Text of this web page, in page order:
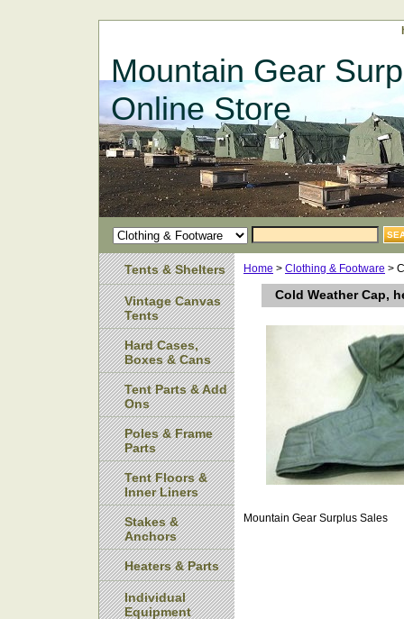
Mountain Gear
Online Store
Home > Clothing & Footware >
Cold Weather Cap,
Mountain Gear Surplus Sales
Tents & Shelters
Vintage Canvas
Tents
Hard Cases,
Boxes & Cans
Tent Parts & Add
Ons
Poles & Frame
Parts
Tent Floors &
Inner Liners
Stakes &
Anchors
Heaters & Parts
Individual
Equipment